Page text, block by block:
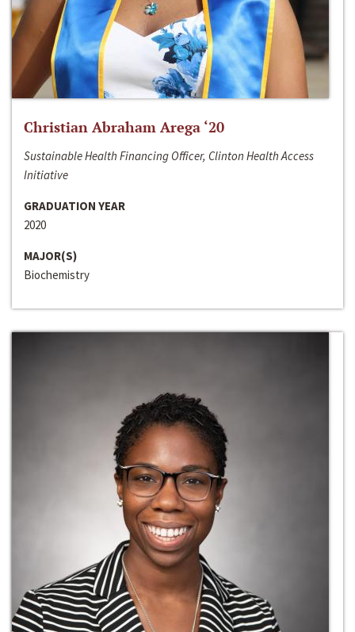
Christian Abraham Arega ‘20
Sustainable Health Financing Officer, Clinton Health Access
Initiative
GRADUATION YEAR
2020
MAJOR(S)
Biochemistry